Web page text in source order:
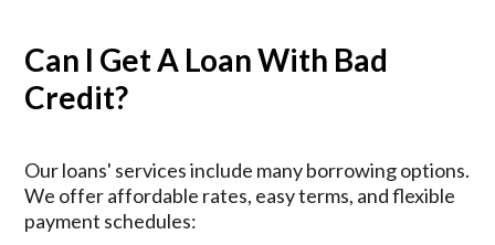
Can I Get A Loan With Bad
Credit?
Our loans' services include many borrowing options.
We offer affordable rates, easy terms, and flexible
payment schedules: